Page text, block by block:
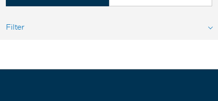
Filter